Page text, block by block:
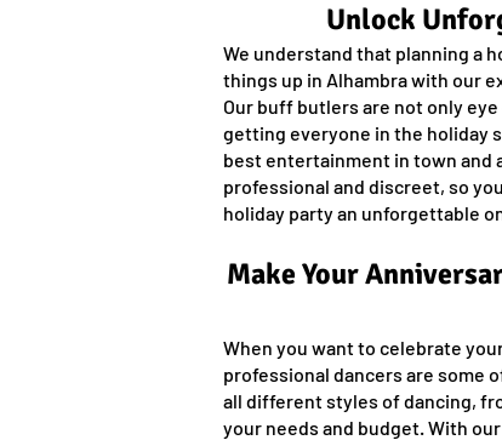
Unlock
We understand that planning a
things up in Alhambra with our
Our buff butlers are not only
getting everyone in the holiday
best entertainment in town and
professional and discreet, so
holiday party an unforgettable
Make Your
When you want to celebrate
professional dancers are some
all different styles of dancing,
your needs and budget. With